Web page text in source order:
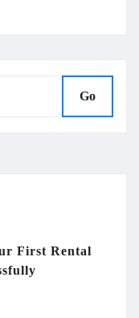
Go
First Rental